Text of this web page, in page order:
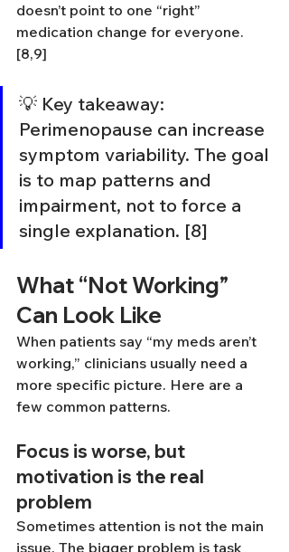
doesn’t point to one “right”
medication change for everyone.
[8,9]
💡 Key takeaway:
Perimenopause can increase
symptom variability. The goal
is to map patterns and
impairment, not to force a
single explanation. [8]
What “Not Working”
Can Look Like
When patients say “my meds aren’t
working,” clinicians usually need a
more specific picture. Here are a
few common patterns.
Focus is worse, but
motivation is the real
problem
Sometimes attention is not the main
issue. The bigger problem is task